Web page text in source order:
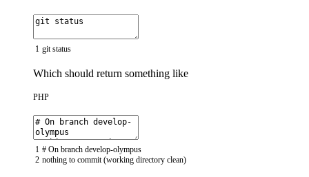
1 gitstatus
Which should return something like
PHP
1
2
# On branch develop-olympus
nothing to commit (working directory clean)